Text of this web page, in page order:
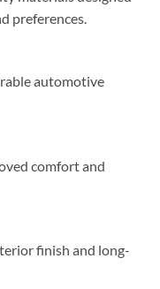
preferences.
automotive
comfort and
finish and long-